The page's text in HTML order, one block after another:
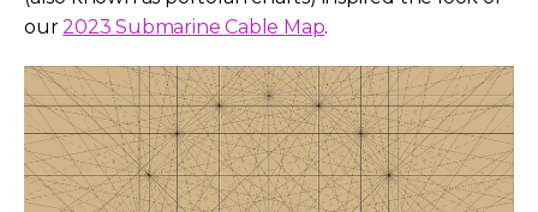
our2023 Submarine Cable Map.